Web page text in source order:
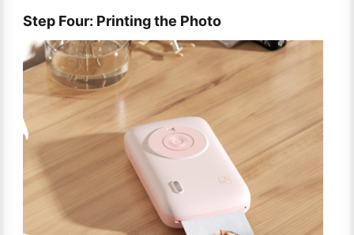
Step Four: Printing the Photo